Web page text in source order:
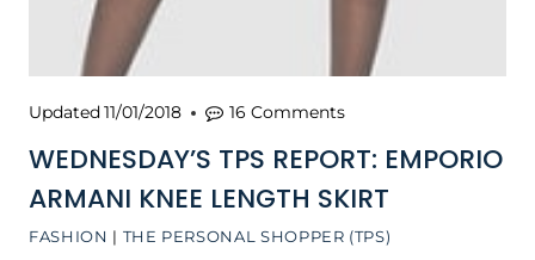
FASHION | THE PERSONAL SHOPPER (TPS)
WEDNESDAY’S TPS REPORT: EMPORIO
ARMANI KNEE LENGTH SKIRT
Updated11/01/2018 16 Comments